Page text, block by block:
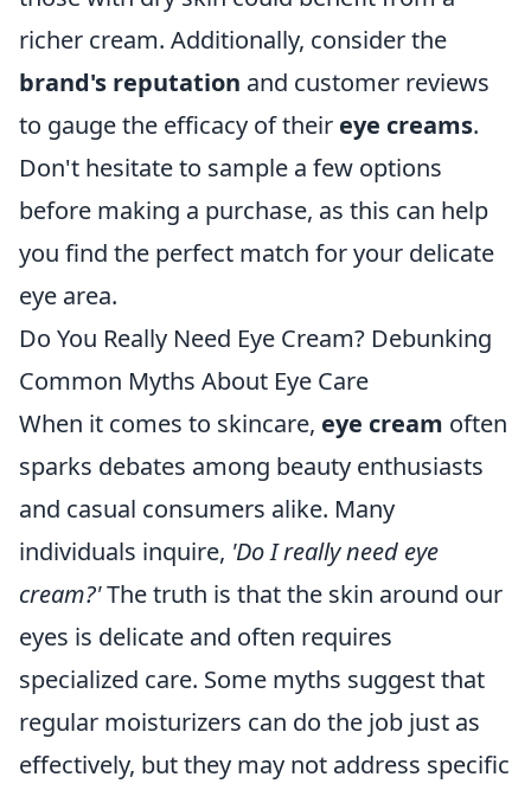
richer cream. Additionally, consider the
brand's reputation and customer reviews
to gauge the efficacy of their eye creams.
Don't hesitate to sample a few options
before making a purchase, as this can help
you find the perfect match for your delicate
eye area.
Do You Really Need Eye Cream? Debunking
Common Myths About Eye Care
When it comes to skincare, eye cream often
sparks debates among beauty enthusiasts
and casual consumers alike. Many
individuals inquire, 'Do I really need eye
cream?'The truth is that the skin around our
eyes is delicate and often requires
specialized care. Some myths suggest that
regular moisturizers can do the job just as
effectively, but they may not address specific